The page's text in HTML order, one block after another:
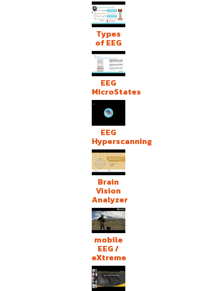
Types
of EEG
EEG
MicroStates
EEG
Hyperscanning
Brain
Vision
Analyzer
mobile
EEG /
eXtreme